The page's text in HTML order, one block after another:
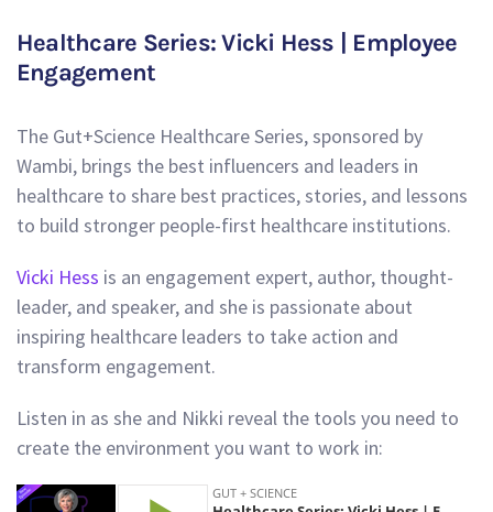
Healthcare Series: Vicki Hess | Employee
Engagement
The Gut+Science Healthcare Series, sponsored by
Wambi, brings the best influencers and leaders in
healthcare to share best practices, stories, and lessons
to build stronger people-first healthcare institutions.
Vicki Hess is an engagement expert, author, thought-
leader, and speaker, and she is passionate about
inspiring healthcare leaders to take action and
transform engagement.
Listen in as she and Nikki reveal the tools you need to
create the environment you want to work in: